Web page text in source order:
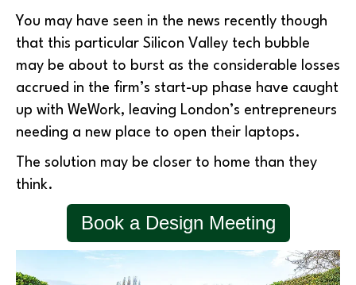
You may have seen in the news recently though
that this particular Silicon Valley tech bubble
may be about to burst as the considerable losses
accrued in the firm’s start-up phase have caught
up with WeWork, leaving London’s entrepreneurs
needing a new place to open their laptops.
The solution may be closer to home than they
think.
Book a Design Meeting